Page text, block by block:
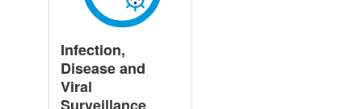
Infection,
Disease and
Viral